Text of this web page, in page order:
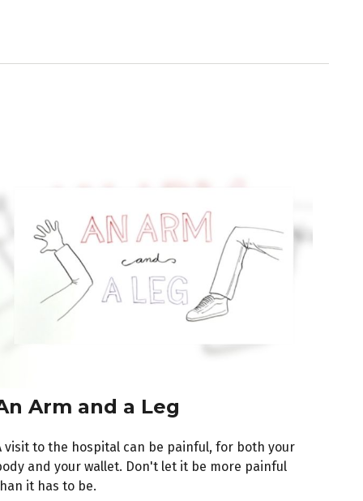
Arm and a Leg
visit to the hospital can be painful, for both your
and your wallet. Don't let it be more painful
it has to be.